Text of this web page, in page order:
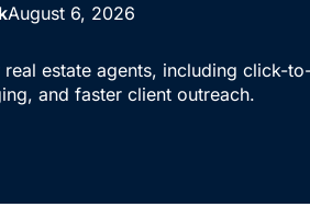
August 6, 2026
estate agents, including click-
and faster client outreach.